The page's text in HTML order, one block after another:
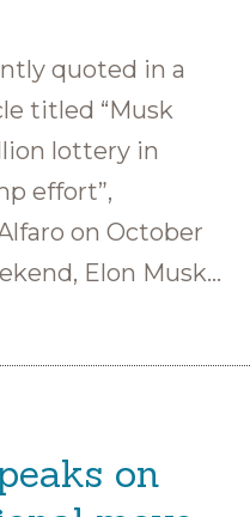
quoted in a
titled “Musk
lottery in
effort”,
on October
Elon Musk…
on